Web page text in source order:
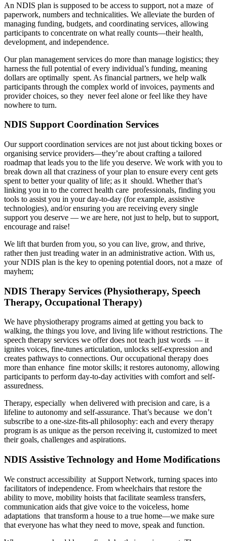
An NDIS plan is supposed to be access to support, not a maze of
paperwork, numbers and technicalities. We alleviate the burden of
managing funding, budgets, and coordinating services, allowing
participants to concentrate on what really counts—their health,
development, and independence.
Our plan management services do more than manage logistics; they
harness the full potential of every individual’s funding, meaning
dollars are optimally spent. As financial partners, we help walk
participants through the complex world of invoices, payments and
provider choices, so they never feel alone or feel like they have
nowhere to turn.
NDIS Support Coordination Services
Our support coordination services are not just about ticking boxes or
organising service providers—they’re about crafting a tailored
roadmap that leads you to the life you deserve. We work with you to
break down all that craziness of your plan to ensure every cent gets
spent to better your quality of life; as it should. Whether that’s
linking you in to the correct health care professionals, finding you
tools to assist you in your day-to-day (for example, assistive
technologies), and/or ensuring you are receiving every single
support you deserve — we are here, not just to help, but to support,
encourage and raise!
We lift that burden from you, so you can live, grow, and thrive,
rather then just treading water in an administrative action. With us,
your NDIS plan is the key to opening potential doors, not a maze of
mayhem;
NDIS Therapy Services (Physiotherapy, Speech
Therapy, Occupational Therapy)
We have physiotherapy programs aimed at getting you back to
walking, the things you love, and living life without restrictions. The
speech therapy services we offer does not teach just words — it
ignites voices, fine-tunes articulation, unlocks self-expression and
creates pathways to connections. Our occupational therapy does
more than enhance fine motor skills; it restores autonomy, allowing
participants to perform day-to-day activities with comfort and self-
assuredness.
Therapy, especially when delivered with precision and care, is a
lifeline to autonomy and self-assurance. That’s because we don’t
subscribe to a one-size-fits-all philosophy: each and every therapy
program is as unique as the person receiving it, customized to meet
their goals, challenges and aspirations.
NDIS Assistive Technology and Home Modifications
We construct accessibility at Support Network, turning spaces into
facilitators of independence. From wheelchairs that restore the
ability to move, mobility hoists that facilitate seamless transfers,
communication aids that give voice to the voiceless, home
adaptations that transform a house to a true home—we make sure
that everyone has what they need to move, speak and function.